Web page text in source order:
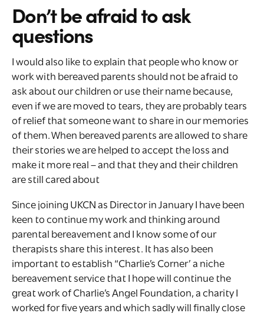
Don’t be afraid to ask
questions
I would also like to explain that people who know or
work with bereaved parents should not be afraid to
ask about our children or use their name because,
even if we are moved to tears, they are probably tears
of relief that someone want to share in our memories
of them. When bereaved parents are allowed to share
their stories we are helped to accept the loss and
make it more real – and that they and their children
are still cared about
Since joining UKCN as Director in January I have been
keen to continue my work and thinking around
parental bereavement and I know some of our
therapists share this interest. It has also been
important to establish “Charlie’s Corner’ a niche
bereavement service that I hope will continue the
great work of Charlie’s Angel Foundation, a charity I
worked for five years and which sadly will finally close